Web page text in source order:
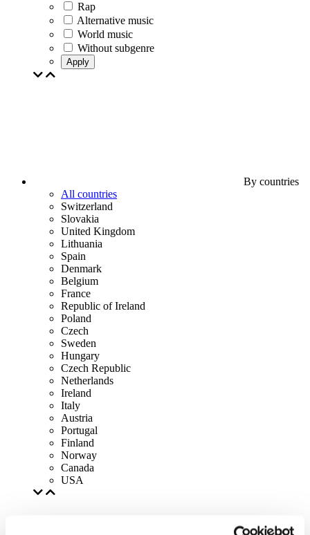
Rap
Alternative music
World music
Without subgenre
Apply
By countries
All countries
Switzerland
Slovakia
United Kingdom
Lithuania
Spain
Denmark
Belgium
France
Republic of Ireland
Poland
Czech
Sweden
Hungary
Czech Republic
Netherlands
Ireland
Italy
Austria
Portugal
Finland
Norway
Canada
USA